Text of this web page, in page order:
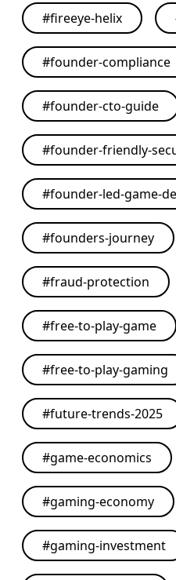
#fireeye-helix
#founder-compliance
#founder-cto-guide
#founder-friendly-
#founder-led-game-
#founders-journey
#fraud-protection
#free-to-play-game
#free-to-play-gaming
#future-trends-2025
#game-economics
#gaming-economy
#gaming-investment